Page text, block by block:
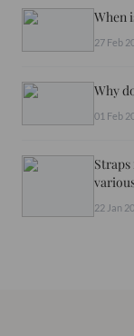
When
27 Feb
Why
01 Feb
22 Jan